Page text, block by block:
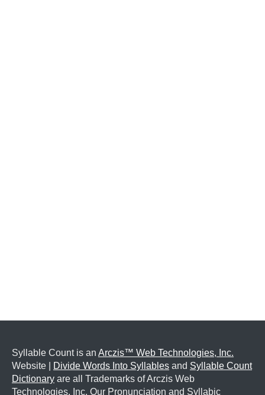
Syllable Count is an Arczis™ Web Technologies, Inc.
Website |
Divide Words Into Syllables and Syllable Count
Dictionary are all Trademarks of Arczis Web
Technologies, Inc. Our Pronunciation and Syllabic